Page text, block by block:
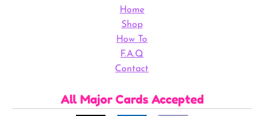
Home
Shop
How To
F.A.Q
Contact
All Major Cards Accepted